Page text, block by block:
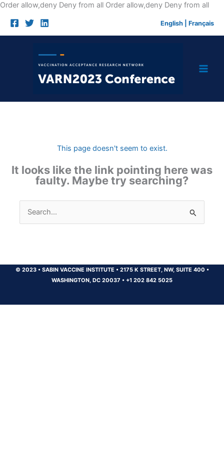
Order allow,deny Deny from all Order allow,deny Deny from allSkip
English Français
This page doesn't seem to exist.
It looks like the link pointing here was
faulty. Maybe try searching?
Search
for:
© 2023 •SABIN VACCINE INSTITUTE •2175 K STREET, NW, SUITE 400 •
WASHINGTON, DC 20037 • +1 202 842 5025